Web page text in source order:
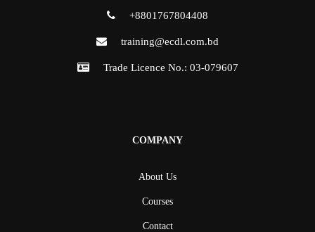
+8801767804408
training@ecdl.com.bd
Trade Licence No.: 03-079607
COMPANY
About Us
Courses
Contact